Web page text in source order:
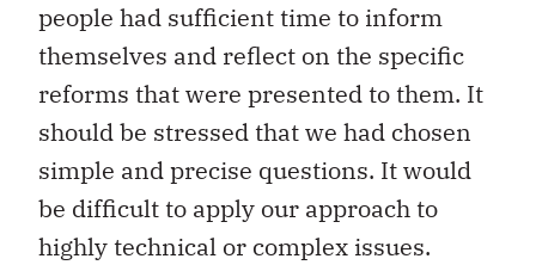
people had sufficient time to inform
themselves and reflect on the specific
reforms that were presented to them. It
should be stressed that we had chosen
simple and precise questions. It would
be difficult to apply our approach to
highly technical or complex issues.